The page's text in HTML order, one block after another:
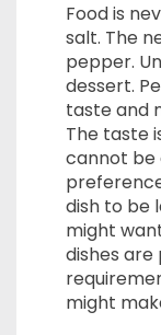
Food is
salt. The
pepper.
dessert.
taste and
The taste
cannot be
dish to be
might
dishes
might